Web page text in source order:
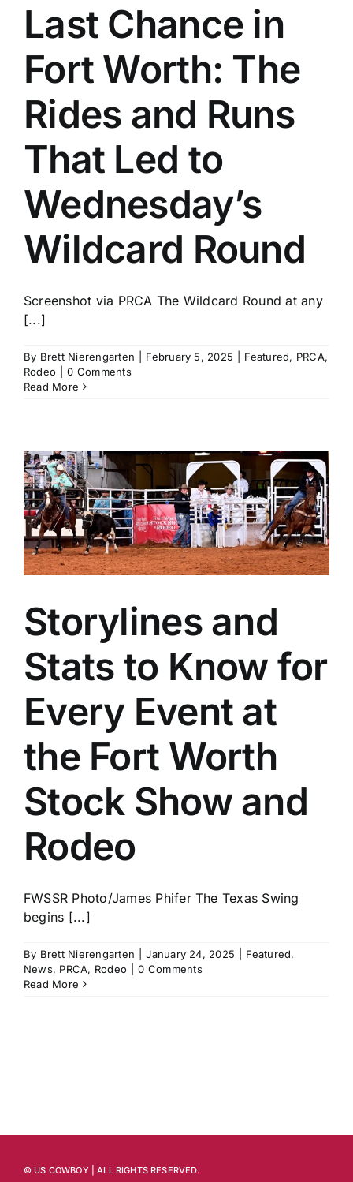
Last Chance in
Fort Worth: The
Rides and Runs
That Led to
Wednesday’s
Wildcard Round
Screenshot via PRCA The Wildcard Round at any
[...]
By Brett Nierengarten February 5, 2025 Featured, PRCA,
Rodeo
0 Comments
Read More
Storylines and
Stats to Know for
Every Event at
the Fort Worth
Stock Show and
Rodeo
FWSSR Photo/James Phifer The Texas Swing
begins [...]
By Brett Nierengarten January 24, 2025 Featured,
News, PRCA, Rodeo
0 Comments
Read More
© US COWBOY | ALL RIGHTS RESERVED.